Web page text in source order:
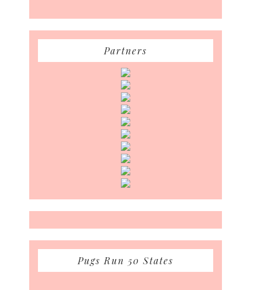
Partners
Pugs Run 50 States